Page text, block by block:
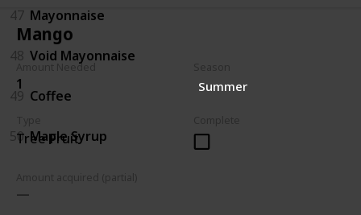
Mango
Amount Needed
1 Summer
Tree Fruit
47 Mayonnaise
48 Void Mayonnaise
49 Coffee
50 Maple Syrup